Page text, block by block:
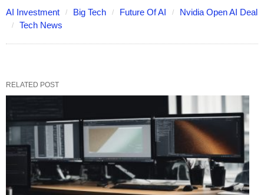
AI Investment Big Tech Future Of AI
Nvidia Open AI Deal
Tech News
RELATED POST